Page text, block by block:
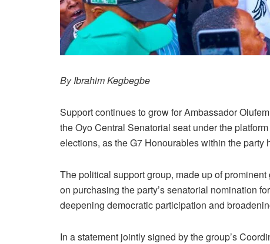
By Ibrahim Kegbegbe
Support continues to grow for Ambassador
the Oyo Central Senatorial seat under the
elections, as the G7 Honourables within the
The political support group, made up of
on purchasing the party’s senatorial nomination
deepening democratic participation and
In a statement jointly signed by the group’s